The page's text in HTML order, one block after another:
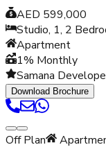
AED 599,000
Studio, 1, 2
Apartment
1% Monthly
Samana
Download Brochure
Off Plan